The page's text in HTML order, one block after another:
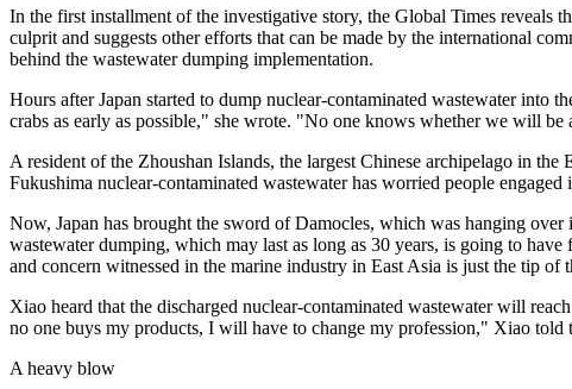
In the first installment of the investigative story, the Global Times reveals
culprit and suggests other efforts that can be made by the international
behind the wastewater dumping implementation.
Hours after Japan started to dump nuclear-contaminated wastewater into
crabs as early as possible," she wrote. "No one knows whether we will be
A resident of the Zhoushan Islands, the largest Chinese archipelago in
Fukushima nuclear-contaminated wastewater has worried people
Now, Japan has brought the sword of Damocles, which was hanging
wastewater dumping, which may last as long as 30 years, is going to
and concern witnessed in the marine industry in East Asia is just the tip of
Xiao heard that the discharged nuclear-contaminated wastewater will
no one buys my products, I will have to change my profession," Xiao told
A heavy blow